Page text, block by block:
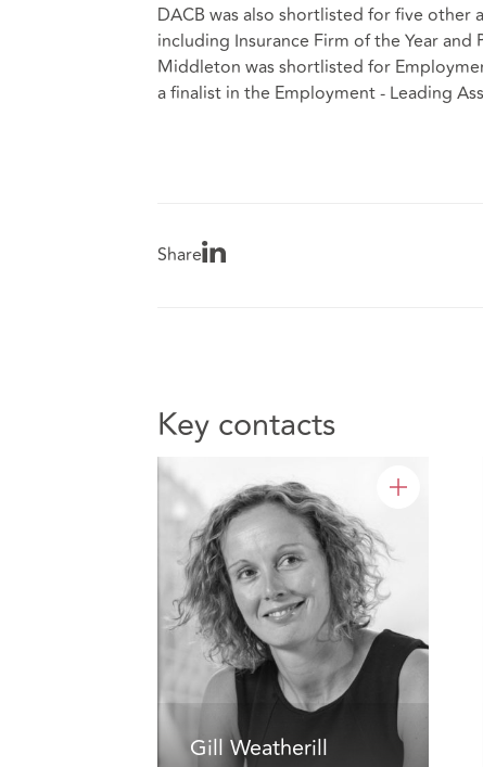
DACB was also shortlisted for five other
including Insurance Firm of the Year
Middleton was shortlisted for
a finalist in the Employment - Leading
Share
Key contacts
Gill Weatherill